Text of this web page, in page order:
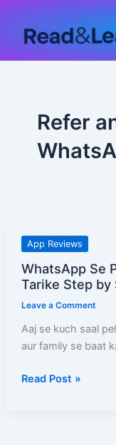
content
Refer
App Reviews
WhatsApp Se
Tarike Step by
Leave a Comment
Aaj se kuch saal
aur family se baat
WhatsApp
Paise
Kamaye
–
Real
Step
Read Post »